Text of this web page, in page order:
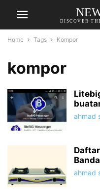
DISCOVER
Home Tags Kompor
kompor
ahmad
ahmad